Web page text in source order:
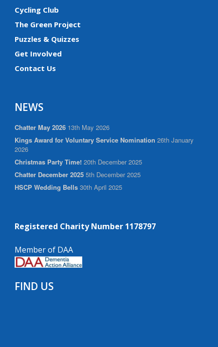
Cycling Club
The Green Project
Puzzles & Quizzes
Get Involved
Contact Us
NEWS
Chatter May 2026 13th May 2026
Kings Award for Voluntary Service Nomination 26th January
2026
Christmas Party Time! 20th December 2025
Chatter December 2025 5th December 2025
HSCP Wedding Bells 30th April 2025
Registered Charity Number 1178797
Member of DAA
FIND US